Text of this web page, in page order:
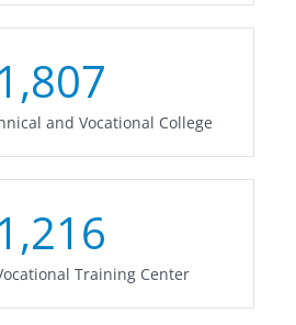
and Vocational College
Training Center